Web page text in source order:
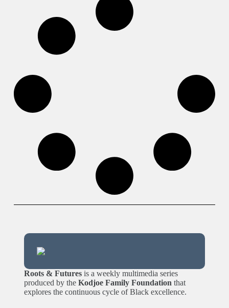
Roots & Futuresis a weekly multimedia series
produced by the Kodjoe Family Foundation that
explores the continuous cycle of Black excellence.